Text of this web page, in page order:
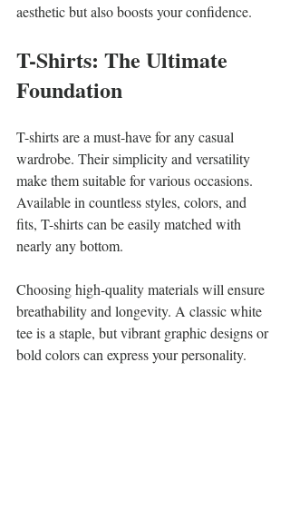
aesthetic but also boosts your confidence.
T-Shirts: The Ultimate
Foundation
T-shirts are a must-have for any casual
wardrobe. Their simplicity and versatility
make them suitable for various occasions.
Available in countless styles, colors, and
fits, T-shirts can be easily matched with
nearly any bottom.
Choosing high-quality materials will ensure
breathability and longevity. A classic white
tee is a staple, but vibrant graphic designs or
bold colors can express your personality.